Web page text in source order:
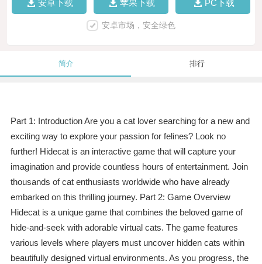
安卓下载 苹果下载 PC下载
安卓市场，安全绿色
简介 排行
Part 1: Introduction Are you a cat lover searching for a new and
exciting way to explore your passion for felines? Look no
further! Hidecat is an interactive game that will capture your
imagination and provide countless hours of entertainment. Join
thousands of cat enthusiasts worldwide who have already
embarked on this thrilling journey. Part 2: Game Overview
Hidecat is a unique game that combines the beloved game of
hide-and-seek with adorable virtual cats. The game features
various levels where players must uncover hidden cats within
beautifully designed virtual environments. As you progress, the